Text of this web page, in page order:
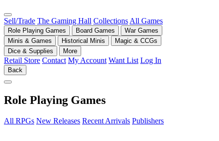
Sell/Trade The Gaming Hall Collections All Games
Role Playing Games Board Games
War Games
Minis & Games
Historical Minis
Magic & CCGs
Dice & Supplies
More
Retail Store Contact My Account Want List Log In
Back
Role Playing Games
All RPGs New Releases Recent Arrivals Publishers